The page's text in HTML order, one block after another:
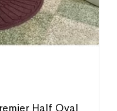
Half Oval